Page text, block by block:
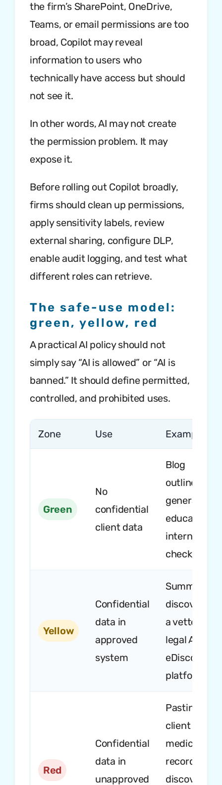
the firm’s SharePoint, OneDrive,
Teams, or email permissions are too
broad, Copilot may reveal
information to users who
technically have access but should
not see it.
In other words, AI may not create
the permission problem. It may
expose it.
Before rolling out Copilot broadly,
firms should clean up permissions,
apply sensitivity labels, review
external sharing, configure DLP,
enable audit logging, and test what
different roles can retrieve.
The safe-use model:
green, yellow, red
A practical AI policy should not
simply say “AI is allowed” or “AI is
banned.” It should define permitted,
controlled, and prohibited uses.
Zone Use Example
Green
No
confidential
client data
Blog
outlines,
general
education,
internal
checklists
Yellow
Confidential
data in
approved
system
discovery in
a vetted
legal AI or
eDiscovery
platform
Red
Confidential
data in
unapproved
Pasting
client
medical
records,
discovery, or